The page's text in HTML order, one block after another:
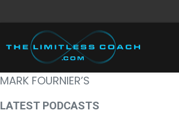
MARK FOURNIER’S
LATEST PODCASTS